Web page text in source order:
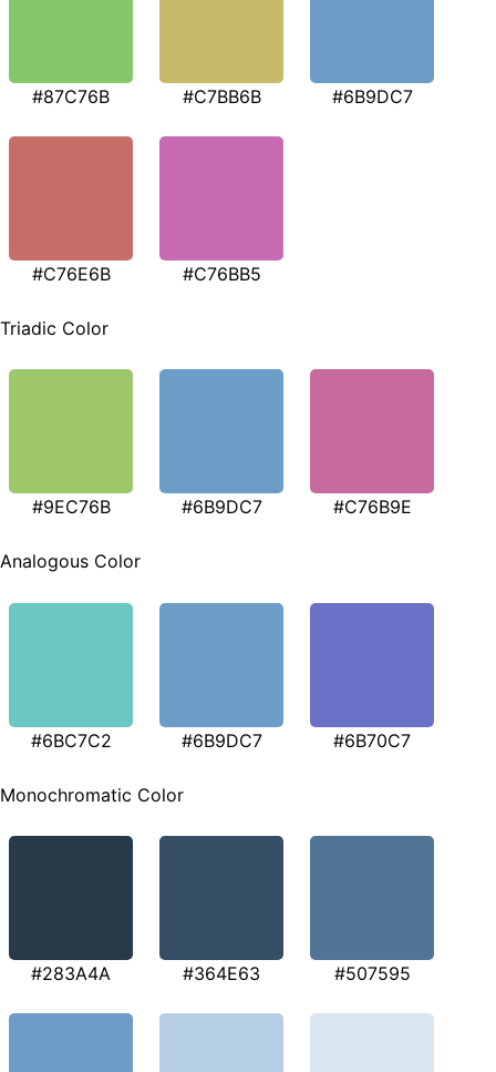
#87C76B #C7BB6B #6B9DC7
#C76E6B #C76BB5
Triadic Color
#9EC76B #6B9DC7 #C76B9E
Analogous Color
#6BC7C2 #6B9DC7 #6B70C7
Monochromatic Color
#283A4A #364E63 #507595